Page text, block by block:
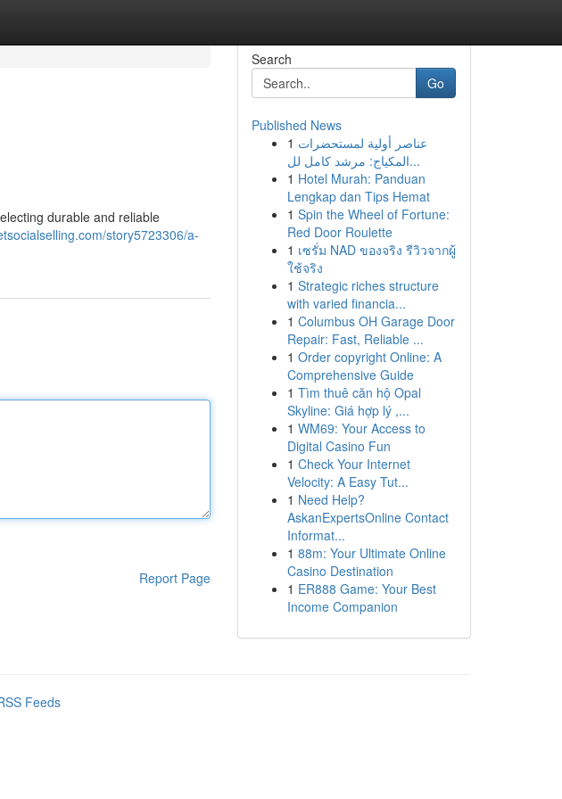
durable and reliable
story5723306/a-
Report Page
Search
Go
Published News
1 عناصر أولية لمستحضرات
المكياج: مرشد كامل لل...
1 Hotel Murah: Panduan
Lengkap dan Tips Hemat
1 Spin the Wheel of Fortune:
Red Door Roulette
1 เซรั่ม NAD ของจริง รีวิวจากผู้
ใช้จริง
1 Strategic riches structure
with varied financia...
1 Columbus OH Garage Door
Repair: Fast, Reliable ...
1 Order copyright Online: A
Comprehensive Guide
1 Tìm thuê căn hộ Opal
Skyline: Giá hợp lý ,...
1 WM69: Your Access to
Digital Casino Fun
1 Check Your Internet
Velocity: A Easy Tut...
1 Need Help?
AskanExpertsOnline Contact
Informat...
1 88m: Your Ultimate Online
Casino Destination
1 ER888 Game: Your Best
Income Companion
Feeds